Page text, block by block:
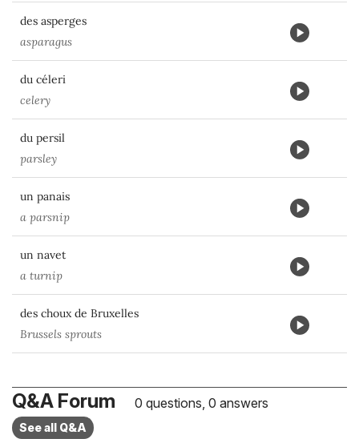
des asperges
asparagus
du céleri
celery
du persil
parsley
un panais
a parsnip
un navet
a turnip
des choux de Bruxelles
Brussels sprouts
Q&A Forum 0 questions, 0 answers
See all Q&A